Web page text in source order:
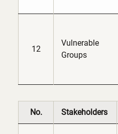
12
Vulnerable
Groups
No. Stakeholders